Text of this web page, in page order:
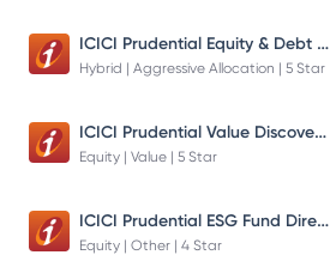
ICICI Prudential Equity & Debt Fund
Hybrid | Aggressive Allocation | 5 Star
ICICI Prudential Value Discovery Fund
Equity | Value | 5 Star
ICICI Prudential ESG Fund Direct Plan Growth
Equity | Other | 4 Star